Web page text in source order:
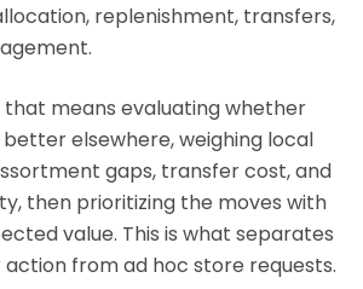
replenishment, transfers,
means evaluating whether
elsewhere, weighing local
gaps, transfer cost, and
then prioritizing the moves with
value. This is what separates
from ad hoc store requests.